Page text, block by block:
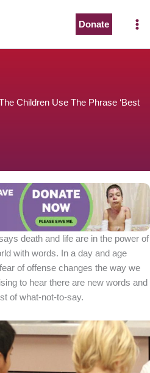
Donate
Children Use The Phrase ‘Best
death and life are in the power of
with words. In a day and age
of offense changes the way we
to hear there are new words and
of what-not-to-say.